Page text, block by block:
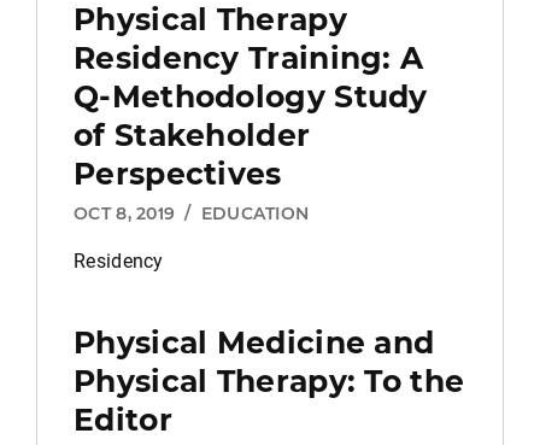
Physical Therapy
Residency Training: A
Q-Methodology Study
of Stakeholder
Perspectives
OCT 8, 2019 / EDUCATION
Residency
Physical Medicine and
Physical Therapy:To the
Editor